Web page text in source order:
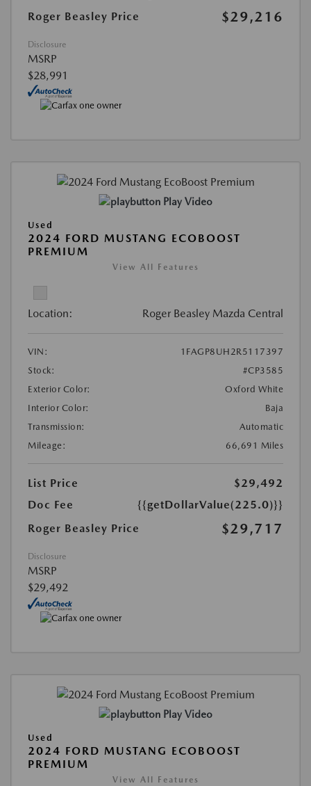
Roger Beasley Price
$29,216
Disclosure
MSRP
$28,991
Play Video
Used
2024 FORD MUSTANG ECOBOOST
PREMIUM
View All Features
Location: Roger Beasley Mazda Central
VIN:
1FAGP8UH2R5117397
Stock:
#CP3585
Exterior Color:
Oxford White
Interior Color:
Baja
Transmission:
Automatic
Mileage:
66,691 Miles
List Price
$29,492
Doc Fee
{{getDollarValue(225.0)}}
Roger Beasley Price
$29,717
Disclosure
MSRP
$29,492
Play Video
Used
2024 FORD MUSTANG ECOBOOST
PREMIUM
View All Features